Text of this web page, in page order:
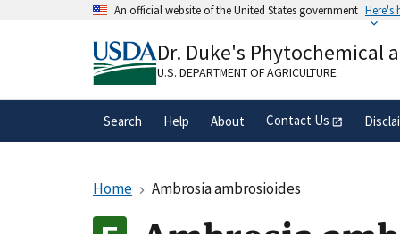
An official website of the United States government Here's
A.govwebsite belongs to an official
organization in the United States.
Dr. Duke's Phytochemical
U.S. DEPARTMENT OF AGRICULTURE
Search Help About Contact Us
Home Ambrosia ambrosioides